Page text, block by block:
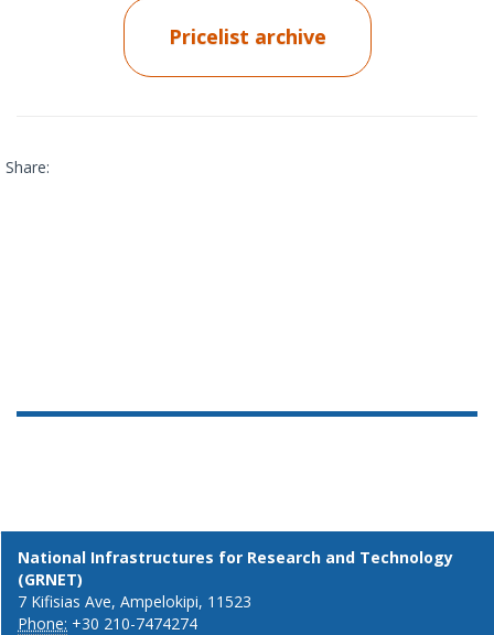
Pricelist archive
Share:
National Infrastructures for Research and Technology
(GRNET)
7 Kifisias Ave, Ampelokipi, 11523
Phone: +30 210-7474274